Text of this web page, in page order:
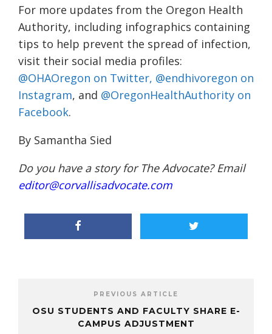
For more updates from the Oregon Health
Authority, including infographics containing
tips to help prevent the spread of infection,
visit their social media profiles:
@OHAOregon on Twitter, @endhivoregon on
Instagram, and @OregonHealthAuthority on
Facebook.
By Samantha Sied
Do you have a story for The Advocate? Email
editor@corvallisadvocate.com
PREVIOUS ARTICLE
OSU STUDENTS AND FACULTY SHARE E-
CAMPUS ADJUSTMENT